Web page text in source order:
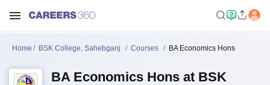
Home BSK College, Sahebganj Courses BA Economics Hons
BA Economics Hons at BSK